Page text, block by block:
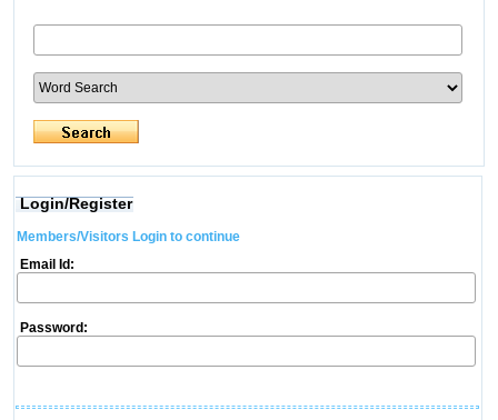
Login/Register
Members/Visitors Login to continue
Email Id:
Password: